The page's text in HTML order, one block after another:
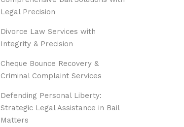
Legal Precision
Divorce Law Services with
Integrity & Precision
Cheque Bounce Recovery &
Criminal Complaint Services
Defending Personal Liberty:
Strategic Legal Assistance in Bail
Matters